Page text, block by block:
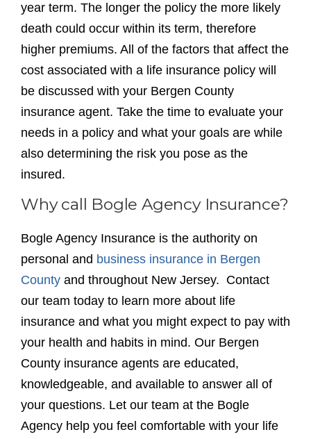
year term. The longer the policy the more likely
death could occur within its term, therefore
higher premiums. All of the factors that affect the
cost associated with a life insurance policy will
be discussed with your Bergen County
insurance agent. Take the time to evaluate your
needs in a policy and what your goals are while
also determining the risk you pose as the
insured.
Why call Bogle Agency Insurance?
Bogle Agency Insurance is the authority on
personal and business insurance in Bergen
County and throughout New Jersey. Contact
our team today to learn more about life
insurance and what you might expect to pay with
your health and habits in mind. Our Bergen
County insurance agents are educated,
knowledgeable, and available to answer all of
your questions. Let our team at the Bogle
Agency help you feel comfortable with your life